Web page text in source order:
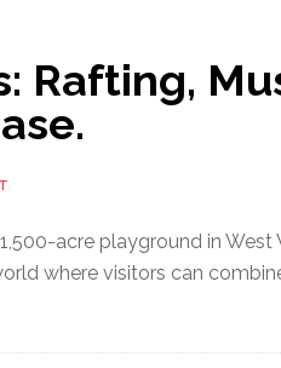
Rafting,
acre playground in West
where visitors can